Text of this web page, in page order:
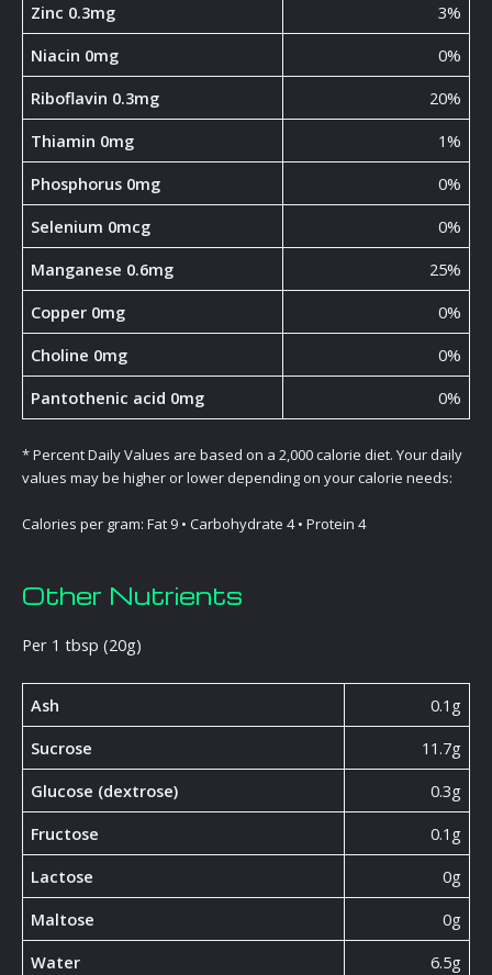
Zinc 0.3mg
3%
Niacin 0mg
0%
Riboflavin 0.3mg
20%
Thiamin 0mg
1%
Phosphorus 0mg
0%
Selenium 0mcg
0%
Manganese 0.6mg
25%
Copper 0mg
0%
Choline 0mg
0%
Pantothenic acid 0mg
0%
* Percent Daily Values are based on a 2,000 calorie diet. Your daily
values may be higher or lower depending on your calorie needs:
Calories per gram: Fat 9 • Carbohydrate 4 • Protein 4
Other Nutrients
Per 1 tbsp (20g)
Ash
0.1g
Sucrose
11.7g
Glucose (dextrose)
0.3g
Fructose
0.1g
Lactose
0g
Maltose
0g
Water
6.5g